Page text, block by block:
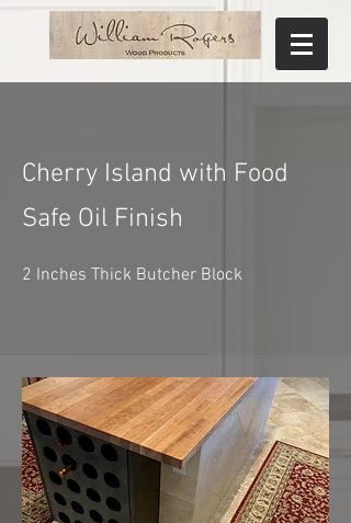
Cherry Island with Food
Safe Oil Finish
2 Inches Thick Butcher Block